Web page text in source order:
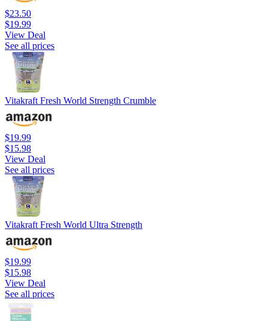
$23.50
$19.99
View Deal
See all prices
Vitakraft Fresh World Strength Crumble
$19.99
$15.98
View Deal
See all prices
Vitakraft Fresh World Ultra Strength
$19.99
$15.98
View Deal
See all prices